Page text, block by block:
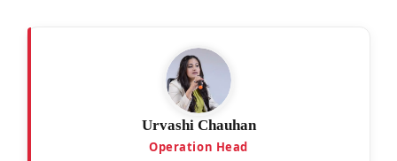
Urvashi Chauhan
Operation Head